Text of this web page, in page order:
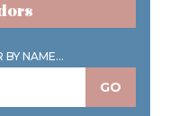
BY NAME...
GO